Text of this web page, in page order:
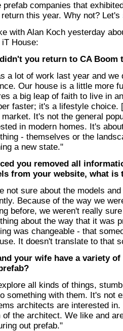
prefab companies that
this year. Why not? Let's
with Alan Koch yesterday
House:
you return to CA Boom
a lot of work last year and we
Our house is a little more
a big leap of faith to live in
faster; it's a lifestyle choice.
market. It's not the general
in modern homes. It's
- themselves or the
a new state."
you removed all
from your website, what is
not sure about the models
Because of the way we
before, we weren't really
about the way that it was
was changeable - that
It doesn't translate to that
your wife have a variety
all kinds of things,
something with them. It's not
architects are interested
of the architect. We like and
out prefab."